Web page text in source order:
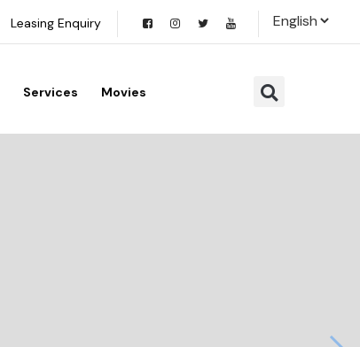
Leasing Enquiry
Services Movies